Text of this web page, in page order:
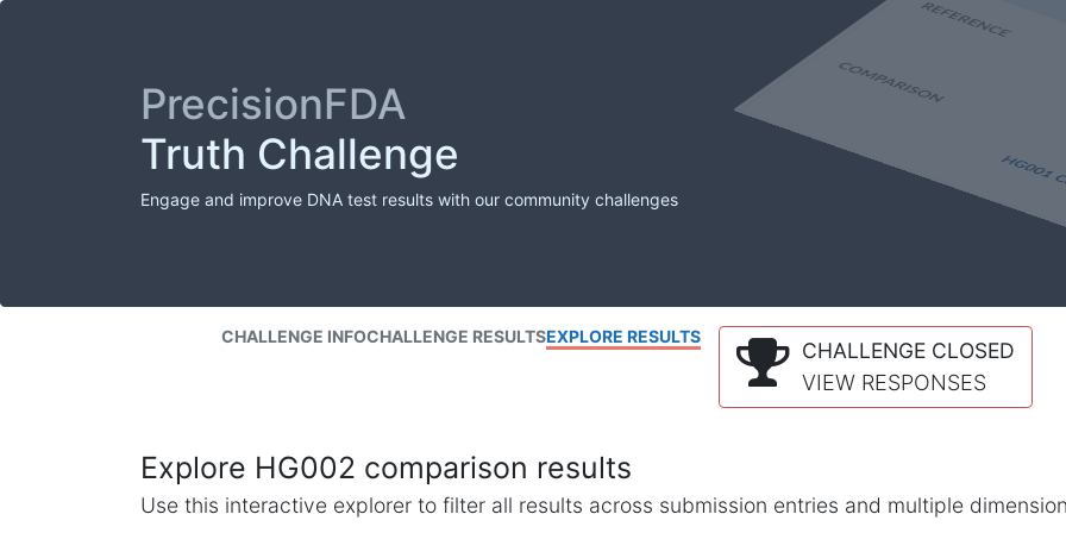
PrecisionFDA
Truth Challenge
Engage and improve DNA test results with our community challenges
CHALLENGE INFOCHALLENGE RESULTSEXPLORE RESULTS
CHALLENGE CLOSED
VIEW RESPONSES
Explore HG002 comparison results
Use this interactive explorer to filter all results across submission entries and multiple